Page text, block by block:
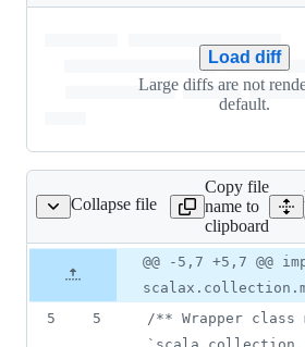
Load diff
Large diffs are not
default.
Collapse file
EqSet.scala
Copy file
name to
clipboard
file line
number
Diff line
number
Diff
change
@@ -5,7 +5,7 @@
5
5 /** Wrapper class